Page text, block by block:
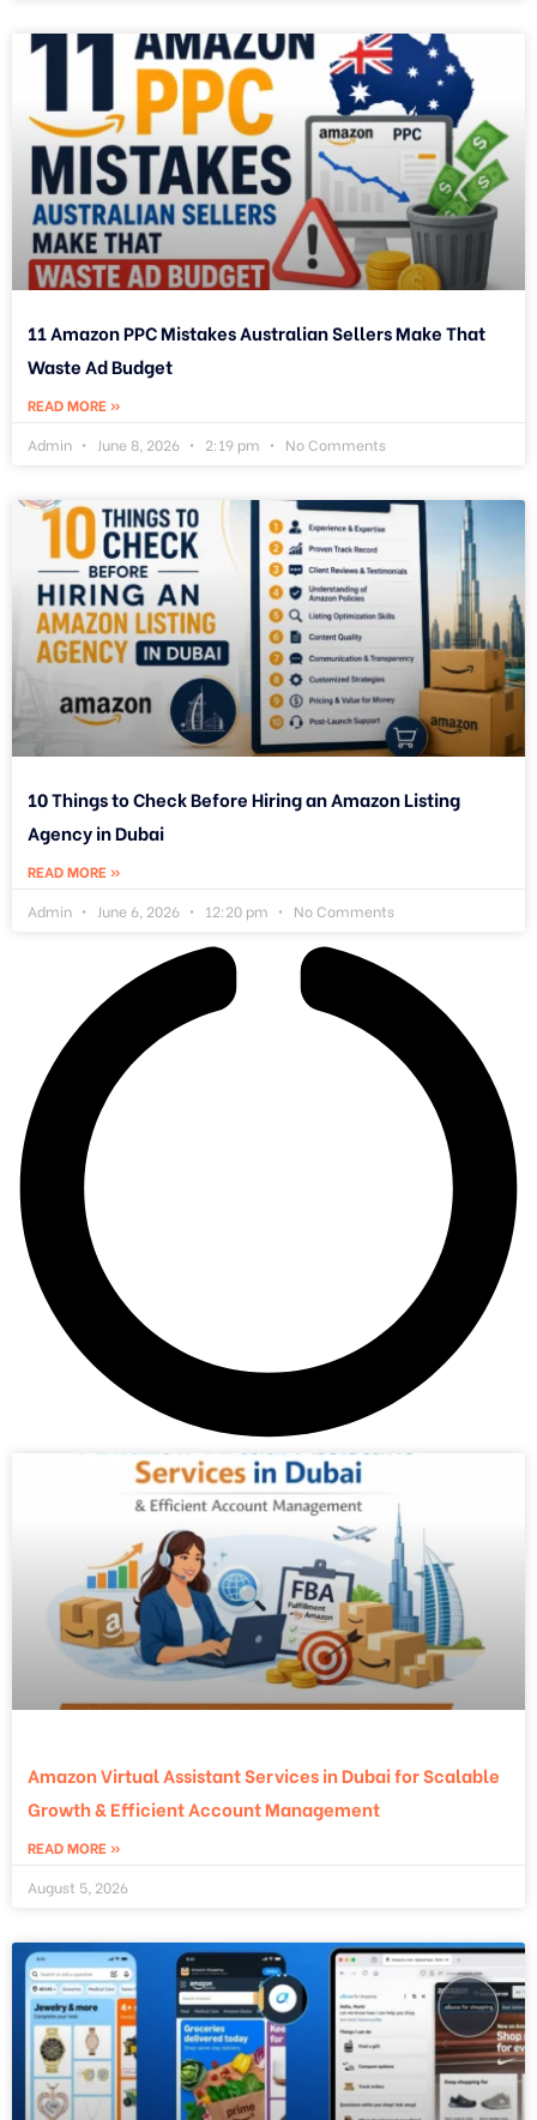
11 Amazon PPC Mistakes Australian Sellers Make That
Waste Ad Budget
READ MORE »
Admin
June 8, 2026 2:19 pm No Comments
10 Things to Check Before Hiring an Amazon Listing
Agency in Dubai
READ MORE »
Admin
June 6, 2026 12:20 pm No Comments
Amazon Virtual Assistant Services in Dubai for Scalable
Growth & Efficient Account Management
READ MORE »
August 5, 2026